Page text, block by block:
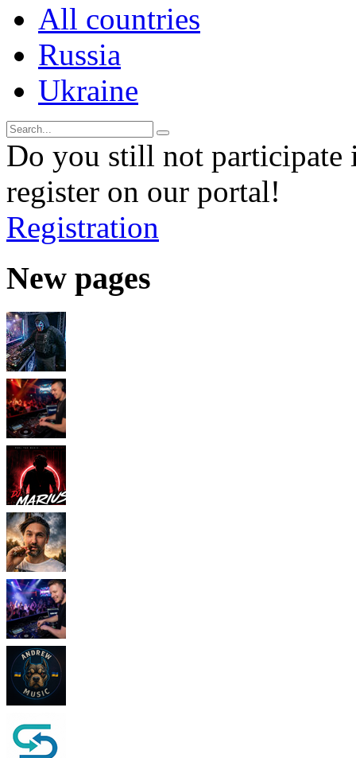
All countries
Russia
Ukraine
Do you still not participate
register on our portal!
Registration
New pages